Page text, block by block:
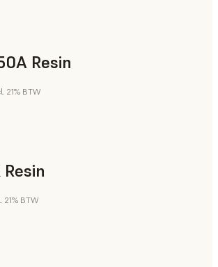
Resin
21% BTW
Resin
Use Parts, Rapid Prototyping
21% BTW